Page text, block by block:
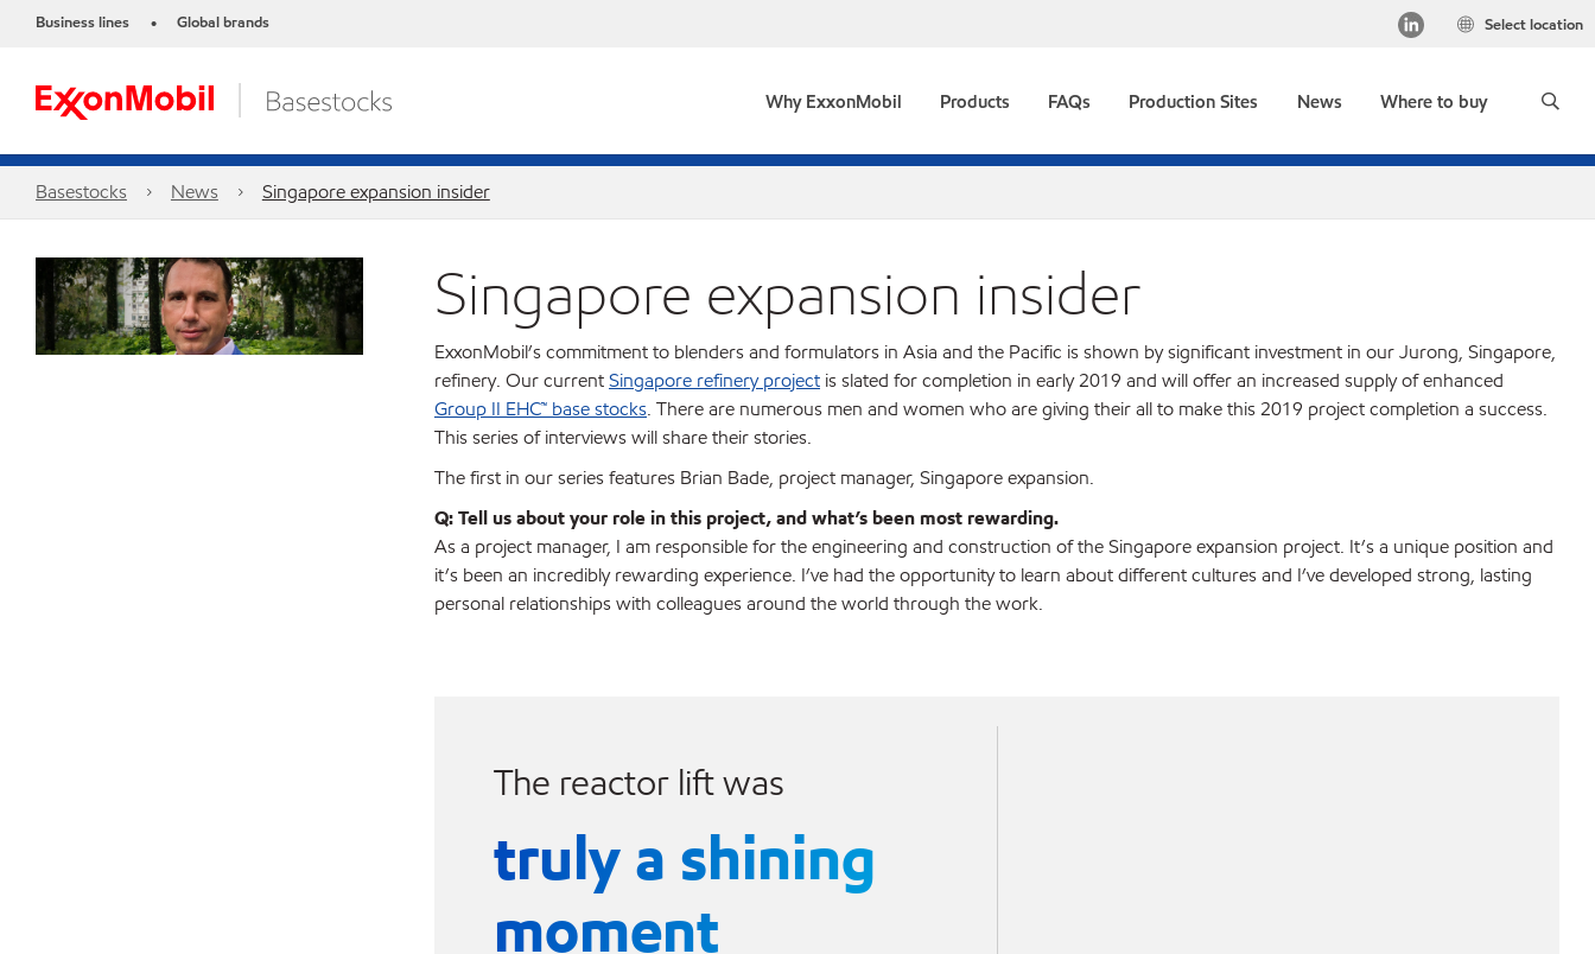
Business lines • Global brands Select location
Why ExxonMobil Products FAQs Production Sites News Where to buy
Basestocks News Singapore expansion insider
Singapore expansion insider
ExxonMobil’s commitment to blenders and formulators in Asia and the Pacific is shown by significant investment in our Jurong, Singapore,
refinery. Our currentSingapore refinery project is slated for completion in early 2019 and will offer an increased supply of enhanced
Group II EHC™ base stocks. There are numerous men and women who are giving their all to make this 2019 project completion a success.
This series of interviews will share their stories.
The first in our series features Brian Bade, project manager, Singapore expansion.
Q: Tell us about your role in this project, and what’s been most rewarding.
As a project manager, I am responsible for the engineering and construction of the Singapore expansion project. It’s a unique position and
it’s been an incredibly rewarding experience. I’ve had the opportunity to learn about different cultures and I’ve developed strong, lasting
personal relationships with colleagues around the world through the work.
The reactor lift was
truly a shining
moment